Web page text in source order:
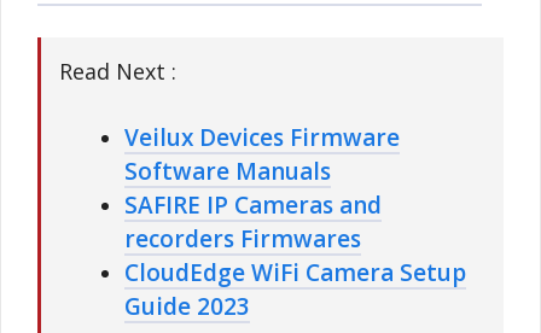
Read Next :
Veilux Devices Firmware
Software Manuals
SAFIRE IP Cameras and
recorders Firmwares
CloudEdge WiFi Camera Setup
Guide 2023